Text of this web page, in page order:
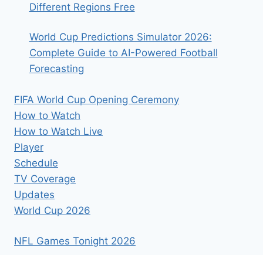
Different Regions Free
World Cup Predictions Simulator 2026:
Complete Guide to AI-Powered Football
Forecasting
FIFA World Cup Opening Ceremony
How to Watch
How to Watch Live
Player
Schedule
TV Coverage
Updates
World Cup 2026
NFL Games Tonight 2026